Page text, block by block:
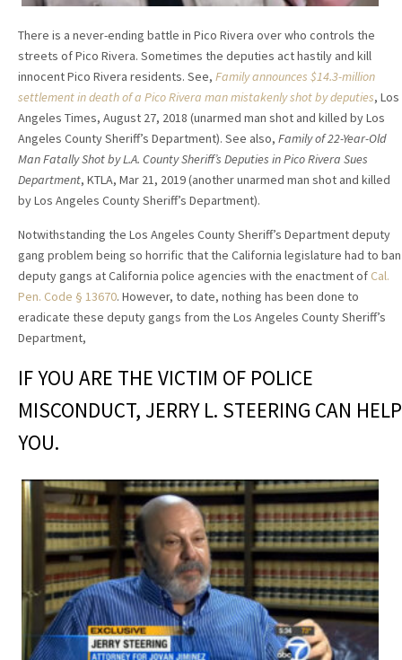
There is a never-ending battle in Pico Rivera over who controls the
streets of Pico Rivera. Sometimes the deputies act hastily and kill
innocent Pico Rivera residents. See, Family announces $14.3-million
settlement in death of a Pico Rivera man mistakenly shot by deputies, Los
Angeles Times, August 27, 2018 (unarmed man shot and killed by Los
Angeles County Sheriff’s Department). See also, Family of 22-Year-Old
Man Fatally Shot by L.A. County Sheriff’s Deputies in Pico Rivera Sues
Department, KTLA, Mar 21, 2019 (another unarmed man shot and killed
by Los Angeles County Sheriff’s Department).
Notwithstanding the Los Angeles County Sheriff’s Department deputy
gang problem being so horrific that the California legislature had to ban
deputy gangs at California police agencies with the enactment of Cal.
Pen. Code § 13670. However, to date, nothing has been done to
eradicate these deputy gangs from the Los Angeles County Sheriff’s
Department,
IF YOU ARE THE VICTIM OF POLICE
MISCONDUCT, JERRY L. STEERING CAN HELP
YOU.